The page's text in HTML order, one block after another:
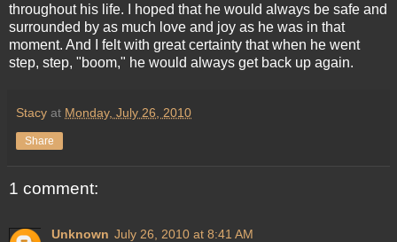
throughout his life. I hoped that he would always be safe and
surrounded by as much love and joy as he was in that
moment. And I felt with great certainty that when he went
step, step, "boom," he would always get back up again.
Stacy at Monday, July 26, 2010
Share
1 comment:
Unknown July 26, 2010 at 8:41 AM